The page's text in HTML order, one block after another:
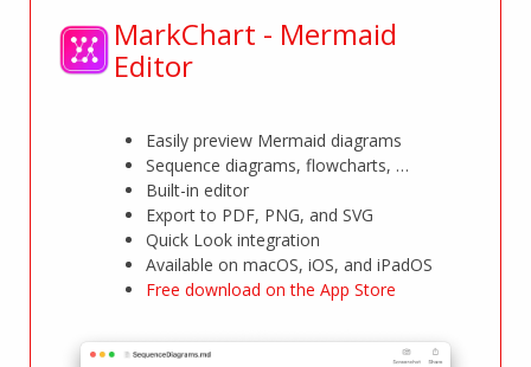
MarkChart - Mermaid
Editor
Easily preview Mermaid diagrams
Sequence diagrams, flowcharts, …
Built-in editor
Export to PDF, PNG, and SVG
Quick Look integration
Available on macOS, iOS, and iPadOS
Free download on the App Store